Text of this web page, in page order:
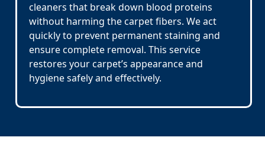
cleaners that break down blood proteins
without harming the carpet fibers. We act
quickly to prevent permanent staining and
ensure complete removal. This service
restores your carpet’s appearance and
hygiene safely and effectively.